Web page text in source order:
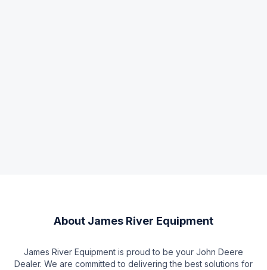
About James River Equipment
James River Equipment is proud to be your John Deere
Dealer. We are committed to delivering the best solutions for